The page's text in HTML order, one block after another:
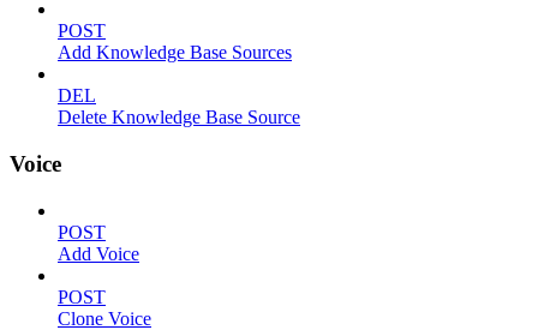
POST
Add Knowledge Base Sources
DEL
Delete Knowledge Base Source
Voice
POST
Add Voice
POST
Clone Voice